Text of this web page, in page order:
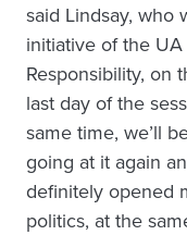
said Lindsay, who
initiative of the
Responsibility, on
last day of the
same time, we’ll
going at it again
definitely opened
politics, at the